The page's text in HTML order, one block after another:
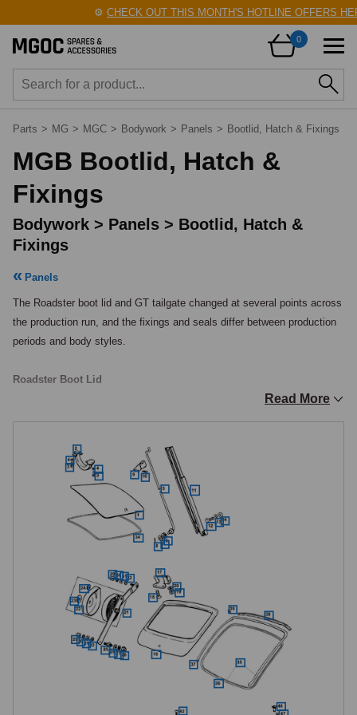
CHECK OUT THIS MONTH'S HOTLINE OFFERS HERE!
0
Parts > MG > MGC > Bodywork > Panels > Bootlid, Hatch & Fixings
MGB Bootlid, Hatch &
Fixings
Bodywork > Panels > Bootlid, Hatch &
Fixings
Panels
The Roadster boot lid and GT tailgate changed at several points across
the production run, and the fixings and seals differ between production
periods and body styles.
Roadster Boot Lid
includes the number plate lamp mounting and the model badge location.
The boot lid changed specification during production, with the later type
using a seal fixed to the body rather than to the boot lid itself, so when
replacing an early boot lid with the later type, the corresponding body
seal must also be fitted. The boot lock handle, lock assembly, and
latch striker are all available individually, and the lock should operate
smoothly with the key and release cleanly when the internal cable is
pulled. The boot seal provides both the weather seal and the
compression that holds the lid firmly closed, and a hardened or
compressed seal allows water into the boot, causing corrosion in the
boot floor, battery box, and spare wheel well areas.
Gas-filled telescopic struts are available as a practical upgrade,
retaining the lid open without fumbling with the prop rod.
Read More